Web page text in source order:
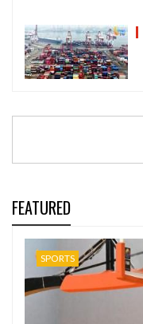
FEATURED
SPORTS